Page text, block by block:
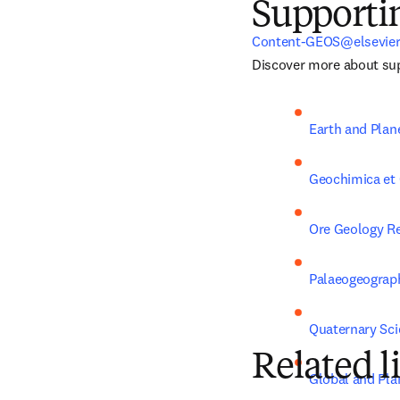
Content-
Discover more about
Earth and
Geochimica
Ore Geology
Quaternary
Global and
Related